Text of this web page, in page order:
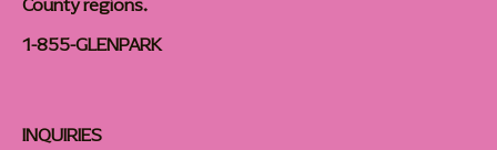
1-855-GLENPARK
INQUIRIES